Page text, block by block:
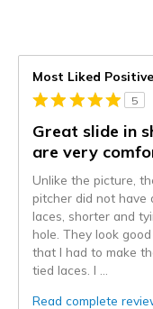
Most Liked
5
Great slide in
are very
Unlike the picture,
pitcher did not have
laces, shorter and
hole. They look
that I had to make
tied laces. I
Read complete